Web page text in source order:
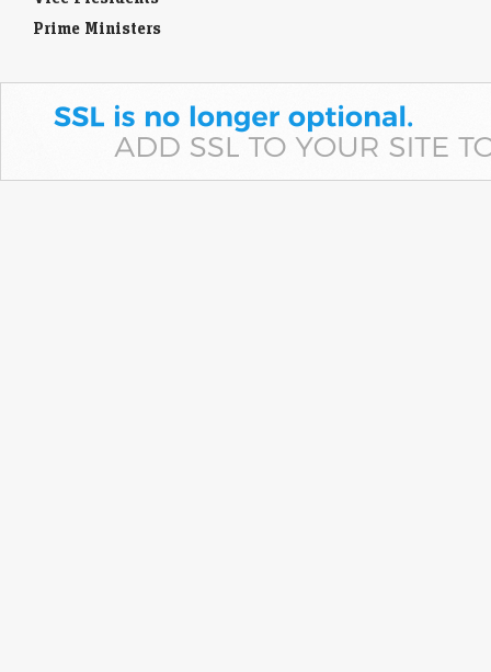
Prime Ministers